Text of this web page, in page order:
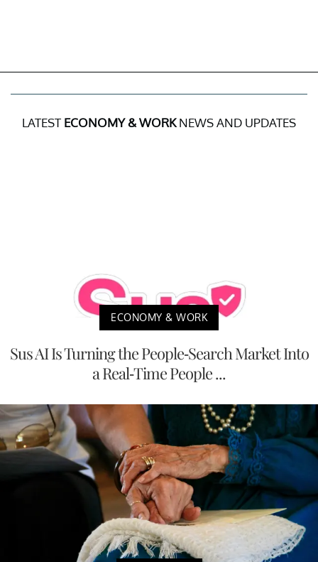
LATEST ECONOMY & WORKNEWS AND UPDATES
ECONOMY & WORK
Sus AI Is Turning the People-Search Market Into
a Real-Time People ...